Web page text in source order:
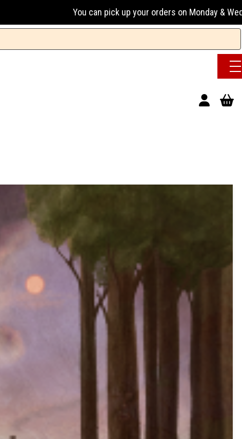
You can pick up your orders on Monday & Wednesday 13:00-